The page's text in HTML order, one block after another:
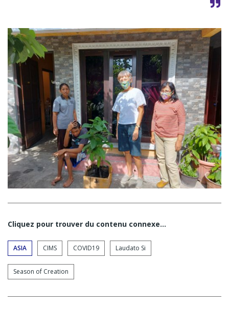
Cliquez pour trouver du contenu connexe…
ASIA CIMS COVID19 Laudato Si
Season of Creation